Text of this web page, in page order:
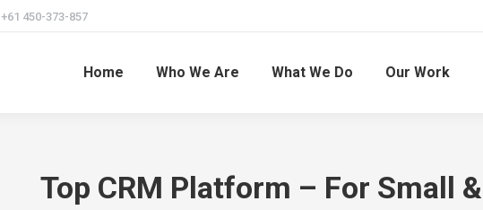
+61 450-373-857
Home Who We Are What We Do Our Work
Top CRM Platform – For Small